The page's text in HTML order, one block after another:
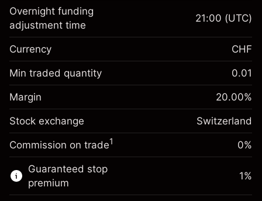
Knock-outs
Margin. Your
investment
CHF 1,000.00
Overnight funding
adjustment
Charges from full value of
position
-0.010765%
(-CHF 0.50)
Trade size with leverage ~
CHF 5,000.00
Money from leverage ~
Go to platform
Margin. Your
investment
CHF 1,000.00
Overnight funding
adjustment
Charges from full value of
position
-0.011458%
(-CHF 0.60)
Trade size with leverage ~
Money from leverage ~
Overnight funding
adjustment time
21:00 (UTC)
Currency CHF
Min traded quantity 0.01
Margin 20.00%
Stock exchange Switzerland
Commission on trade1 0%
Guaranteed stop
premium
1%